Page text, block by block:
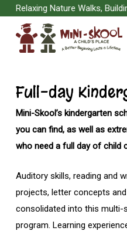
main
Nature Walks,
Full-day
Mini-Skool’s kindergarten
you can find, as well as
who need a full day of child
Auditory skills, reading and
projects, letter concepts
consolidated into this multi-
program. Learning